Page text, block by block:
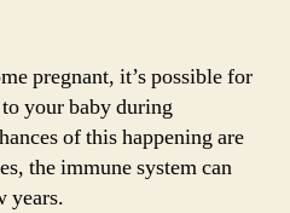
pregnant, it’s possible for
your baby during
of this happening are
the immune system can
years.